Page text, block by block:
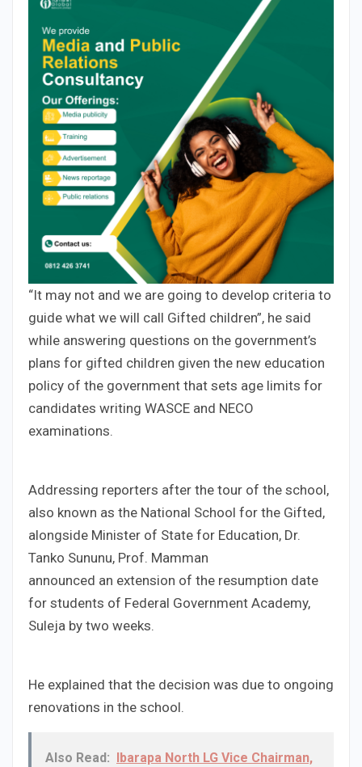
“It may not and we are going to develop criteria to
guide what we will call Gifted children”, he said
while answering questions on the government’s
plans for gifted children given the new education
policy of the government that sets age limits for
candidates writing WASCE and NECO
examinations.
Addressing reporters after the tour of the school,
also known as the National School for the Gifted,
alongside Minister of State for Education, Dr.
Tanko Sununu, Prof. Mamman
announced an extension of the resumption date
for students of Federal Government Academy,
Suleja by two weeks.
He explained that the decision was due to ongoing
renovations in the school.
Also Read: Ibarapa North LG Vice Chairman,